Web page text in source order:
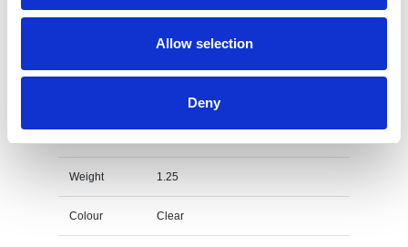
Allow selection
Deny
21.5cm Optical Crystal Facetted Peak Award
Weight 1.25
Colour Clear